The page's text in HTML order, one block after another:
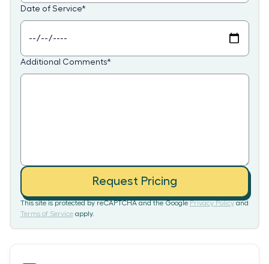
Date of Service*
Additional Comments*
Request Pricing
This site is protected by reCAPTCHA and the Google Privacy Policy and
Terms of Service apply.